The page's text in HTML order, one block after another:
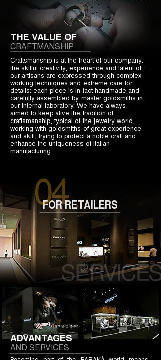
THE VALUE OF
CRAFTMANSHIP
Craftsmanship is at the heart of our company:
the skilful creativity, experience and talent of
our artisans are expressed through complex
working techniques and extreme care for
details: each piece is in fact handmade and
carefully assembled by master goldsmiths in
our internal laboratory. We have always
aimed to keep alive the tradition of
craftsmanship, typical of the jewelry world,
working with goldsmiths of great experience
and skill, trying to protect a noble craft and
enhance the uniqueness of Italian
manufacturing.
FOR RETAILERS
ADVANTAGES
AND SERVICES